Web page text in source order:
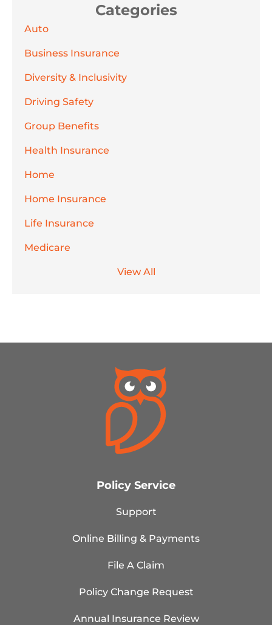
Categories
Auto
Business Insurance
Diversity & Inclusivity
Driving Safety
Group Benefits
Health Insurance
Home
Home Insurance
Life Insurance
Medicare
View All
Policy Service
Support
Online Billing & Payments
File A Claim
Policy Change Request
Annual Insurance Review